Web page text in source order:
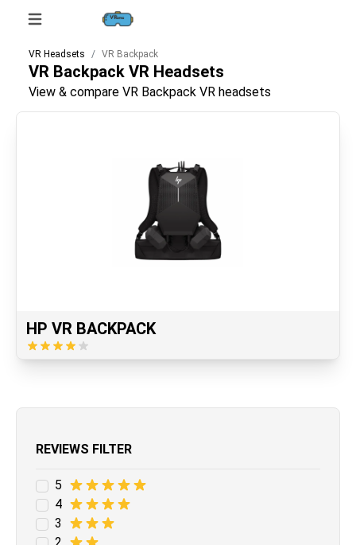
VR Headsets VR Backpack
VR Backpack VR Headsets
View & compare VR Backpack VR headsets
HP VR BACKPACK
REVIEWS FILTER
5
4
3